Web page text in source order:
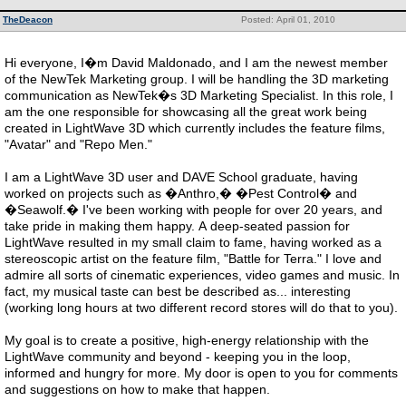
Posted: April 01, 2010
TheDeacon
Hi everyone, I�m David Maldonado, and I am the newest member
of the NewTek Marketing group. I will be handling the 3D marketing
communication as NewTek�s 3D Marketing Specialist. In this role, I
am the one responsible for showcasing all the great work being
created in LightWave 3D which currently includes the feature films,
"Avatar" and "Repo Men."
I am a LightWave 3D user and DAVE School graduate, having
worked on projects such as �Anthro,� �Pest Control� and
�Seawolf.� I've been working with people for over 20 years, and
take pride in making them happy. A deep-seated passion for
LightWave resulted in my small claim to fame, having worked as a
stereoscopic artist on the feature film, "Battle for Terra." I love and
admire all sorts of cinematic experiences, video games and music. In
fact, my musical taste can best be described as... interesting
(working long hours at two different record stores will do that to you).
My goal is to create a positive, high-energy relationship with the
LightWave community and beyond - keeping you in the loop,
informed and hungry for more. My door is open to you for comments
and suggestions on how to make that happen.